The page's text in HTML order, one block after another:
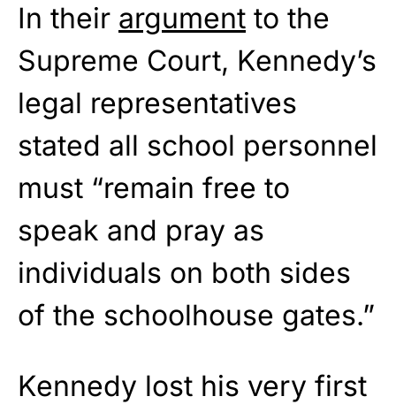
In their argument to the
Supreme Court, Kennedy’s
legal representatives
stated all school personnel
must “remain free to
speak and pray as
individuals on both sides
of the schoolhouse gates.”
Kennedy lost his very first